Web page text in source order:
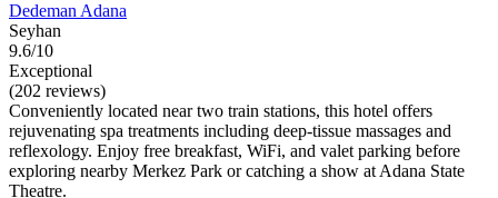
Dedeman Adana
Seyhan
9.6/10
Exceptional
(202 reviews)
Conveniently located near two train stations, this hotel offers
rejuvenating spa treatments including deep-tissue massages and
reflexology. Enjoy free breakfast, WiFi, and valet parking before
exploring nearby Merkez Park or catching a show at Adana State
Theatre.